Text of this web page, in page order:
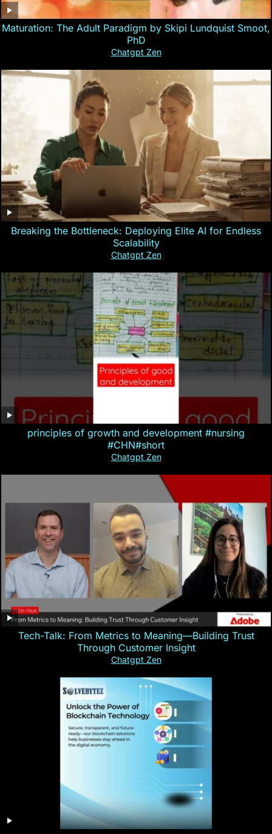
Maturation: The Adult Paradigm by Skipi Lundquist Smoot,
PhD
Chatgpt Zen
Breaking the Bottleneck: Deploying Elite AI for Endless
Scalability
Chatgpt Zen
principles of growth and development #nursing
#CHN#short
Chatgpt Zen
Tech-Talk: From Metrics to Meaning—Building Trust
Through Customer Insight
Chatgpt Zen